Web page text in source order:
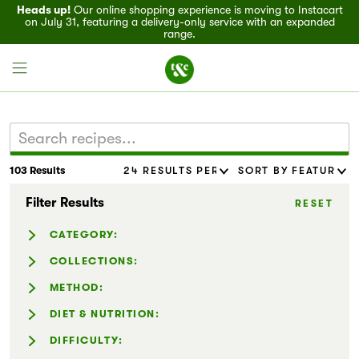
Heads up!Our online shopping experience is moving to Instacart
on July 31, featuring a delivery-only service with an expanded
range.
Discover
Events
Field House
103 Results
Filter Results RESET
CATEGORY:
Casseroles (8)
Noodles (12)
Pizzas & Flatbreads (3)
COLLECTIONS:
Easy Holiday Appetizers (4)
Family-Friendly (68)
METHOD:
Air-fryer (2)
DIET & NUTRITION:
Dairy-Free (38)
DIFFICULTY: